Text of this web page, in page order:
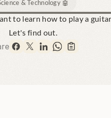
& Technology 🤖
to learn how to play a
Let's find out.